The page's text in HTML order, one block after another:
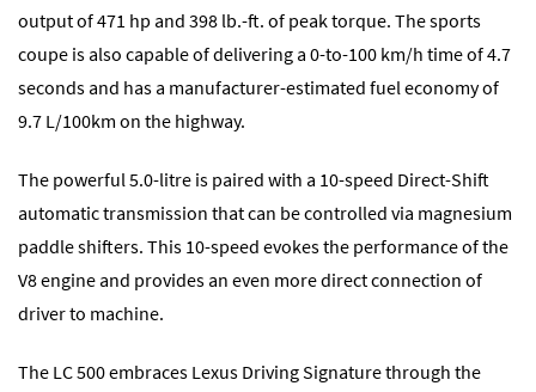
output of 471 hp and 398 lb.-ft. of peak torque. The sports
coupe is also capable of delivering a 0-to-100 km/h time of 4.7
seconds and has a manufacturer-estimated fuel economy of
9.7 L/100km on the highway.
The powerful 5.0-litre is paired with a 10-speed Direct-Shift
automatic transmission that can be controlled via magnesium
paddle shifters. This 10-speed evokes the performance of the
V8 engine and provides an even more direct connection of
driver to machine.
The LC 500 embraces Lexus Driving Signature through the